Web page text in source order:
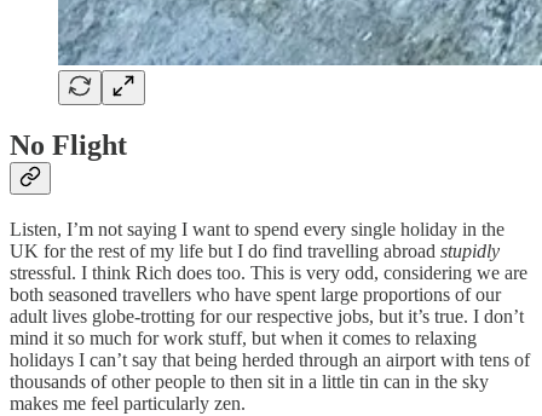
No Flight
Listen, I’m not saying I want to spend every single holiday in the
UK for the rest of my life but I do find travelling abroad stupidly
stressful. I think Rich does too. This is very odd, considering we are
both seasoned travellers who have spent large proportions of our
adult lives globe-trotting for our respective jobs, but it’s true. I don’t
mind it so much for work stuff, but when it comes to relaxing
holidays I can’t say that being herded through an airport with tens of
thousands of other people to then sit in a little tin can in the sky
makes me feel particularly zen.